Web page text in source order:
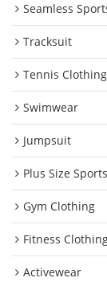
Seamless
Tracksuit
Tennis Clothing
Swimwear
Jumpsuit
Plus Size
Gym Clothing
Fitness
Activewear